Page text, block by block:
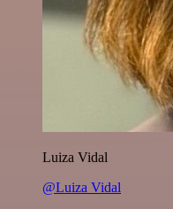
Luiza Vidal
@Luiza Vidal